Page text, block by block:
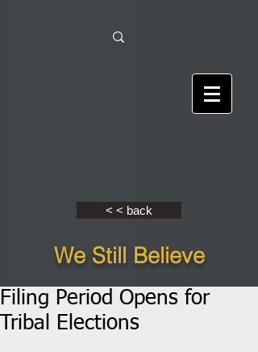
< < back
We Still Believe
Filing Period Opens for
Tribal Elections